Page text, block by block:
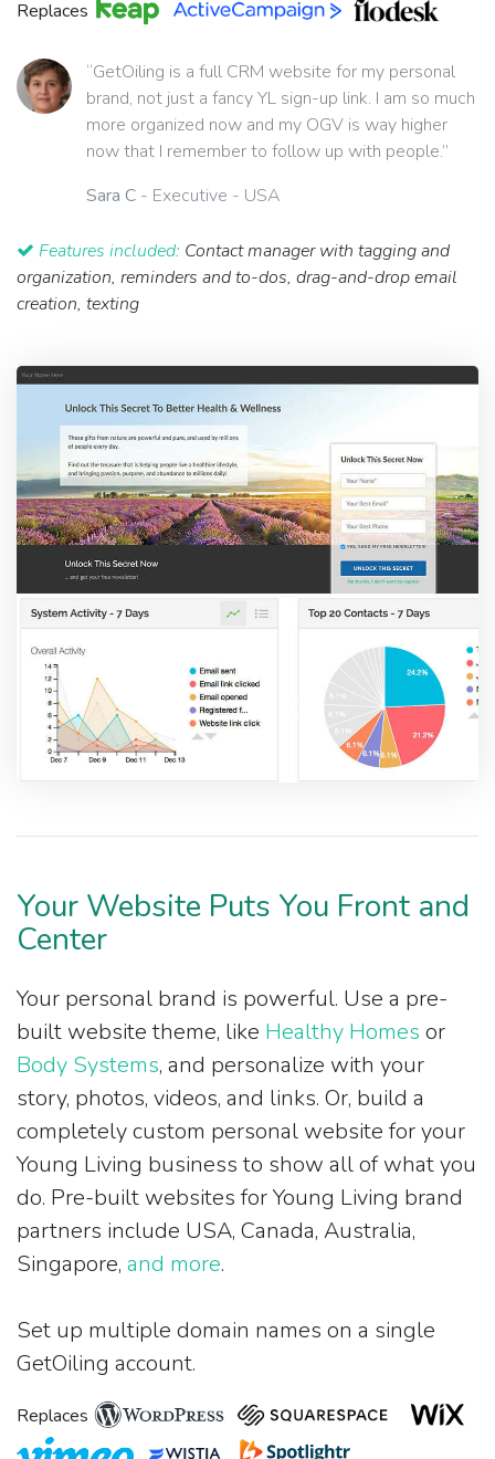
Replaces
“GetOiling is a full CRM website for my personal
brand, not just a fancy YL sign-up link. I am so much
more organized now and my OGV is way higher
now that I remember to follow up with people.”
Sara C - Executive - USA
Features included: Contact manager with tagging and
organization, reminders and to-dos, drag-and-drop email
creation, texting
Your Website Puts You Front and
Center
Your personal brand is powerful. Use a pre-
built website theme, like Healthy Homes or
Body Systems, and personalize with your
story, photos, videos, and links. Or, build a
completely custom personal website for your
Young Living business to show all of what you
do. Pre-built websites for Young Living brand
partners include USA, Canada, Australia,
Singapore, and more.
Set up multiple domain names on a single
GetOiling account.
Replaces